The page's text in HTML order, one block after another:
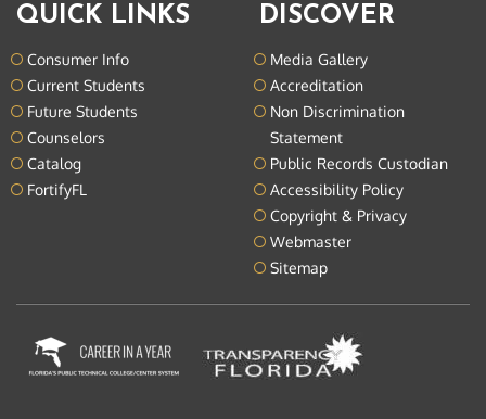
QUICK LINKS
Consumer Info
Current Students
Future Students
Counselors
Catalog
FortifyFL
DISCOVER
Media Gallery
Accreditation
Non Discrimination
Statement
Public Records Custodian
Accessibility Policy
Copyright & Privacy
Webmaster
Sitemap